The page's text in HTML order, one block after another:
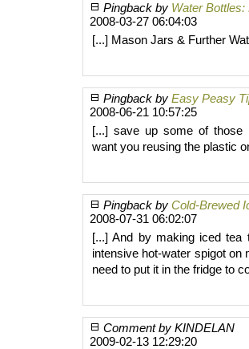
Pingback by Water
2008-03-27 06:04:03
[...] Mason Jars & Further
Pingback by Easy Peasy
2008-06-21 10:57:25
[...] save up some of those
want you reusing the plastic
Pingback by Cold-Brewed
2008-07-31 06:02:07
[...] And by making iced
intensive hot-water spigot on
need to put it in the fridge to
Comment by KINDELAN
2009-02-13 12:29:20